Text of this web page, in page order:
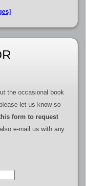
the occasional book
let us know so
form to request
e-mail us with any